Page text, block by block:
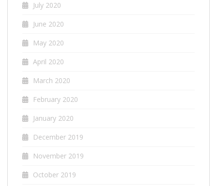
July 2020
June 2020
May 2020
April 2020
March 2020
February 2020
January 2020
December 2019
November 2019
October 2019